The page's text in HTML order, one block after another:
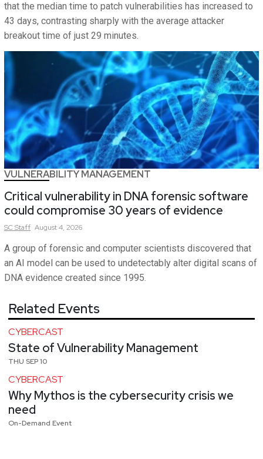
that the median time to patch vulnerabilities has increased to
43 days, contrasting sharply with the average attacker
breakout time of just 29 minutes.
VULNERABILITY MANAGEMENT
Critical vulnerability in DNA forensic software
could compromise 30 years of evidence
SCStaff August 4, 2026
A group of forensic and computer scientists discovered that
an AI model can be used to undetectably alter digital scans of
DNA evidence created since 1995.
Related Events
CYBERCAST
State of Vulnerability Management
THU SEP 10
CYBERCAST
Why Mythos is the cybersecurity crisis we
need
On-Demand Event